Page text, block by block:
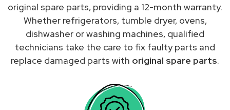
original spare parts, providing a 12-month warranty.
Whether refrigerators, tumble dryer, ovens,
dishwasher or washing machines, qualified
technicians take the care to fix faulty parts and
replace damaged parts with original spare parts.